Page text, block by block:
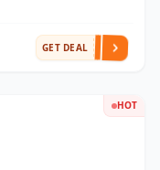
GET DEAL
HOT